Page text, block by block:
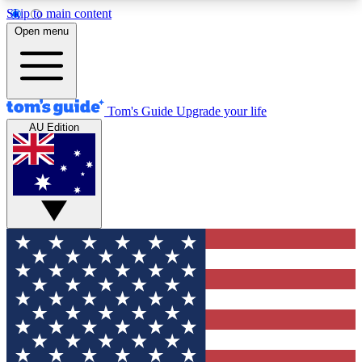
Skip to main content
12
MEMBER FEATURES
Exclusive Newsletters
Tech news direct to your inbox
GET CLUB ACCESS QUICK
For the fastest way to join Tom's Guide Club enter
your email below. We'll send you a confirmation
and sign you up to our newsletter to keep you
updated on all the latest news.
Open menu
Tom's Guide Upgrade your life
AU Edition